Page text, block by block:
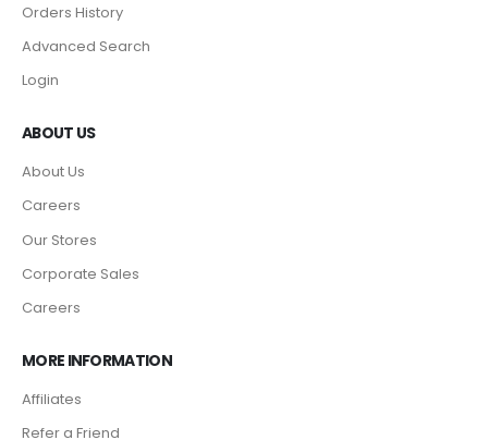
Orders History
Advanced Search
Login
ABOUT US
About Us
Careers
Our Stores
Corporate Sales
Careers
MORE INFORMATION
Affiliates
Refer a Friend